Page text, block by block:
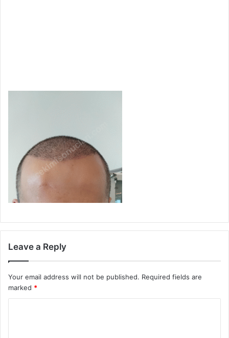
Leave a Reply
Your email address will not be published. Required fields are
marked *